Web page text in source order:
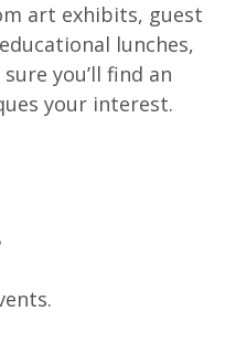
art exhibits, guest
lunches,
you’ll find an
your interest.